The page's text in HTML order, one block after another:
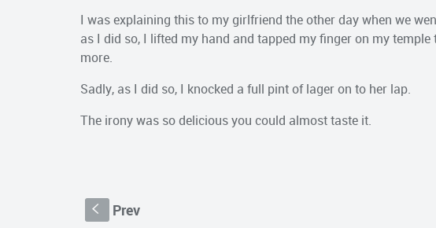
I was explaining this to my girlfriend the other day when we
as I did so, I lifted my hand and tapped my finger on my
more.
Sadly, as I did so, I knocked a full pint of lager on to her lap.
The irony was so delicious you could almost taste it.
S Prev